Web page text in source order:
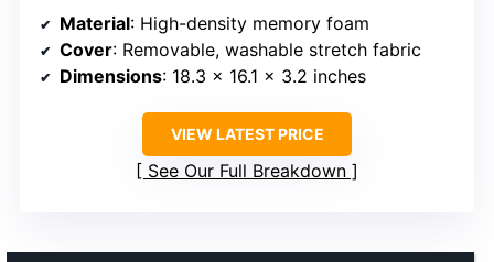
Material: High-density memory foam
Cover: Removable, washable stretch fabric
Dimensions: 18.3 x 16.1 x 3.2 inches
VIEW LATEST PRICE
See Our Full Breakdown